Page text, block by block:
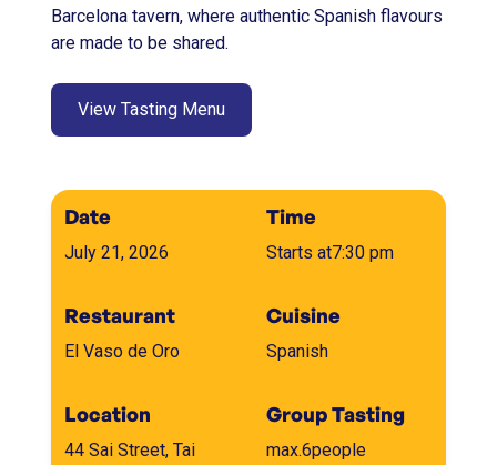
Barcelona tavern, where authentic Spanish flavours
are made to be shared.
View Tasting Menu
Date
July 21, 2026
Time
Starts at7:30 pm
Restaurant
El Vaso de Oro
Cuisine
Spanish
Location
44 Sai Street, Tai
Group Tasting
max.6people